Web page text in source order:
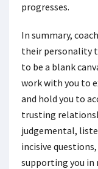
progresses.
In summary,
their personality
to be a blank
work with you to
and hold you to
trusting
judgemental,
incisive
supporting you in